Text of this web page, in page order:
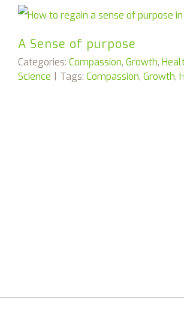
A Sense of purpose
Categories: Compassion, Growth,
Science | Tags: Compassion, Growth,